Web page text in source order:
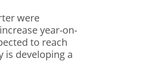
were
year-on-
to reach
is developing a